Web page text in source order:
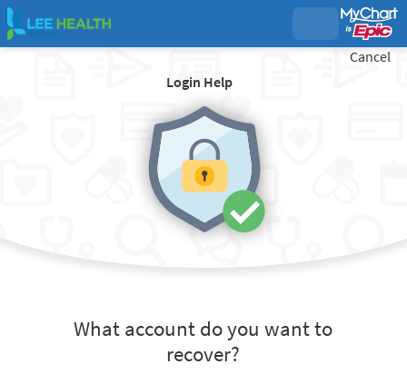
Login Help
Cancel
What account do you want to
recover?